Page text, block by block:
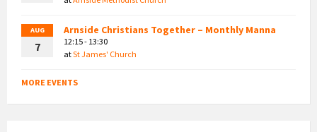
AUG
7
Arnside Christians Together – Monthly Manna
12:15 - 13:30
atSt James' Church
MORE EVENTS